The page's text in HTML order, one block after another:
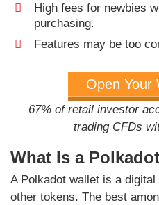
High fees for newbies
purchasing.
Features may be too
Open Your
67% of retail investor
trading CFDs
What Is a
A Polkadot wallet is a
other tokens. The best